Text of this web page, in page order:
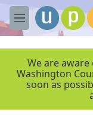
Skip to main content
M
e
We are
Washington
soon as